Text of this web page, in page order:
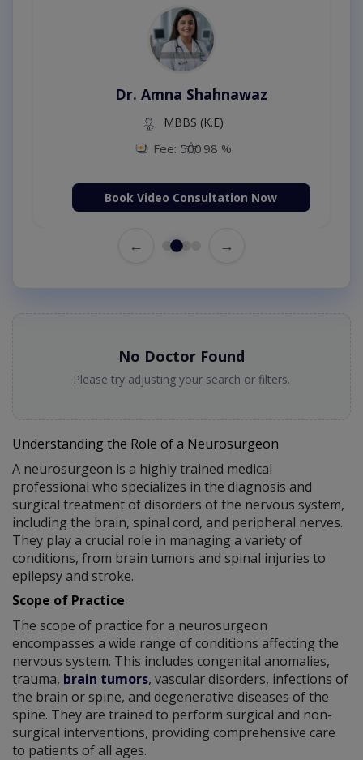
Dr. Amna Shahnawaz
MBBS (K.E)
Fee: 500 98 %
Book Video Consultation Now
← →
No Doctor Found
Please try adjusting your search or filters.
Understanding the Role of a Neurosurgeon
A neurosurgeon is a highly trained medical
professional who specializes in the diagnosis and
surgical treatment of disorders of the nervous system,
including the brain, spinal cord, and peripheral nerves.
They play a crucial role in managing a variety of
conditions, from brain tumors and spinal injuries to
epilepsy and stroke.
Scope of Practice
The scope of practice for a neurosurgeon
encompasses a wide range of conditions affecting the
nervous system. This includes congenital anomalies,
trauma, brain tumors, vascular disorders, infections of
the brain or spine, and degenerative diseases of the
spine. They are trained to perform surgical and non-
surgical interventions, providing comprehensive care
to patients of all ages.